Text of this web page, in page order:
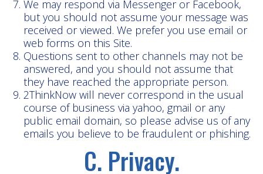
We may respond via Messenger or Facebook,
but you should not assume your message was
received or viewed. We prefer you use email or
web forms on this Site.
Questions sent to other channels may not be
answered, and you should not assume that
they have reached the appropriate person.
2ThinkNow will never correspond in the usual
course of business via yahoo, gmail or any
public email domain, so please advise us of any
emails you believe to be fraudulent or phishing.
C. Privacy.